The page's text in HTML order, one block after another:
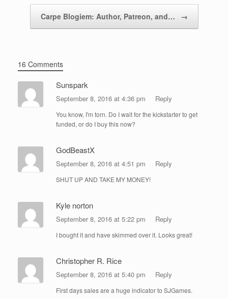
Carpe Blogiem: Author, Patreon, and… →
16 Comments
Sunspark
September 8, 2016 at 4:36 pm Reply
You know, I'm torn. Do I wait for the kickstarter to get
funded, or do I buy this now?
GodBeastX
September 8, 2016 at 4:51 pm Reply
SHUT UP AND TAKE MY MONEY!
Kyle norton
September 8, 2016 at 5:22 pm Reply
I bought it and have skimmed over it. Looks great!
Christopher R. Rice
September 8, 2016 at 5:40 pm Reply
First days sales are a huge indicator to SJGames.